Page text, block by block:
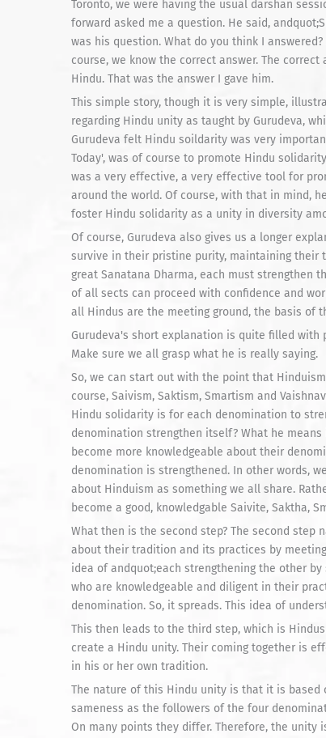
Toronto, we were having the usual darshan
forward asked me a question. He said,
was his question. What do you think I
course, we know the correct answer. The
Hindu. That was the answer I gave him.
This simple story, though it is very simple,
regarding Hindu unity as taught by Gurudeva,
Gurudeva felt Hindu soildarity was very
Today', was of course to promote Hindu
was a very effective, a very effective tool for
around the world. Of course, with that in mind,
foster Hindu solidarity as a unity in diversity
Of course, Gurudeva also gives us a longer
survive in their pristine purity, maintaining
great Sanatana Dharma, each must strengthen
of all sects can proceed with confidence and
all Hindus are the meeting ground, the basis of
Gurudeva's short explanation is quite filled
Make sure we all grasp what he is really saying.
So, we can start out with the point that
course, Saivism, Saktism, Smartism and
Hindu solidarity is for each denomination to
denomination strengthen itself? What he
become more knowledgeable about their
denomination is strengthened. In other words,
about Hinduism as something we all share.
become a good, knowledgable Saivite, Saktha,
What then is the second step? The second
about their tradition and its practices by
idea of andquot;each strengthening the other
who are knowledgeable and diligent in their
denomination. So, it spreads. This idea of
This then leads to the third step, which is
create a Hindu unity. Their coming together is
in his or her own tradition.
The nature of this Hindu unity is that it is
sameness as the followers of the four
On many points they differ. Therefore, the unity